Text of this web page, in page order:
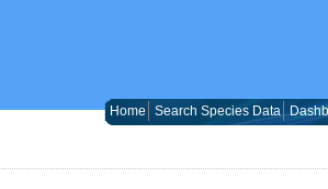
Home Search Species Data